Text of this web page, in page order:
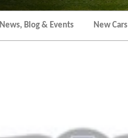
News, Blog & Events New Cars